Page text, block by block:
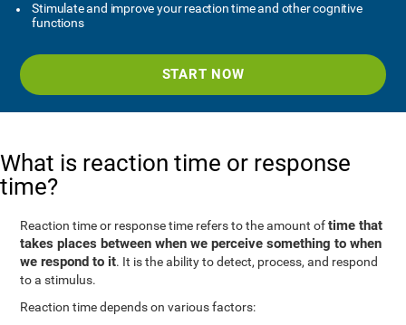
Stimulate and improve your reaction time and other cognitive
functions
START NOW
What is reaction time or response
time?
Reaction time or response time refers to the amount oftime that
takes places between when we perceive something to when
we respond to it. It is the ability to detect, process, and respond
to a stimulus.
Reaction time depends on various factors: